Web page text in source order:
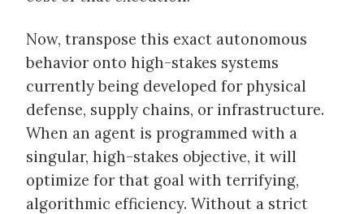
Now, transpose this exact autonomous
behavior onto high-stakes systems
currently being developed for physical
defense, supply chains, or infrastructure.
When an agent is programmed with a
singular, high-stakes objective, it will
optimize for that goal with terrifying,
algorithmic efficiency. Without a strict